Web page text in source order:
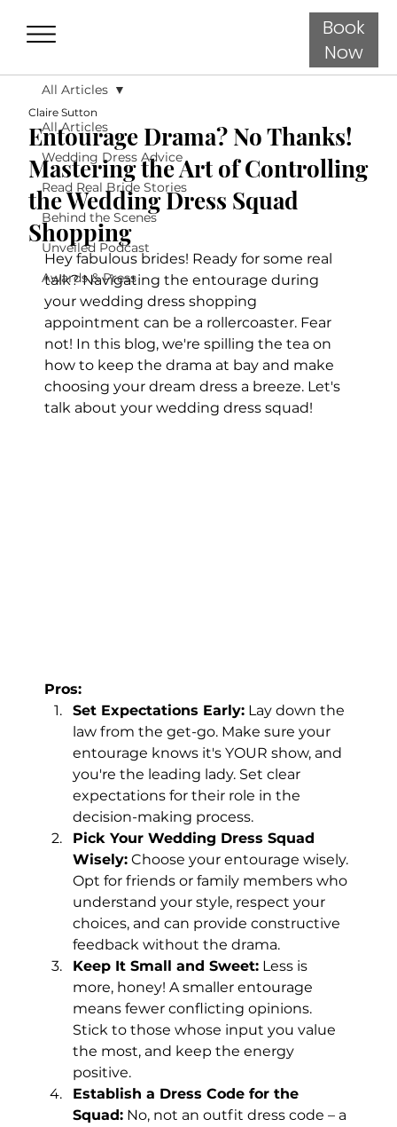
Book
Now
All Articles
Wedding Dress Advice
Read Real Bride Stories
Behind the Scenes
Unveiled Podcast
Awards & Press
All Articles
Entourage Drama? No Thanks!
Mastering the Art of Controlling
the Wedding Dress Squad
Shopping
Claire Sutton
Hey fabulous brides! Ready for some real
talk? Navigating the entourage during
your wedding dress shopping
appointment can be a rollercoaster. Fear
not! In this blog, we're spilling the tea on
how to keep the drama at bay and make
choosing your dream dress a breeze. Let's
talk about your wedding dress squad!
Pros:
Set Expectations Early: Lay down the
law from the get-go. Make sure your
entourage knows it's YOUR show, and
you're the leading lady. Set clear
expectations for their role in the
decision-making process.
Pick Your Wedding Dress Squad
Wisely: Choose your entourage wisely.
Opt for friends or family members who
understand your style, respect your
choices, and can provide constructive
feedback without the drama.
Keep It Small and Sweet: Less is
more, honey! A smaller entourage
means fewer conflicting opinions.
Stick to those whose input you value
the most, and keep the energy
positive.
Establish a Dress Code for the
Squad: No, not an outfit dress code – a